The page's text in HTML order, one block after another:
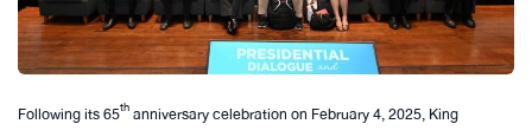
Following its 65thanniversary celebration on February 4, 2025, King